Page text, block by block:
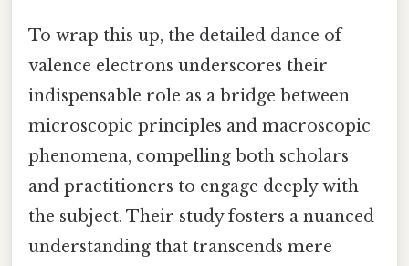
To wrap this up, the detailed dance of
valence electrons underscores their
indispensable role as a bridge between
microscopic principles and macroscopic
phenomena, compelling both scholars
and practitioners to engage deeply with
the subject. Their study fosters a nuanced
understanding that transcends mere